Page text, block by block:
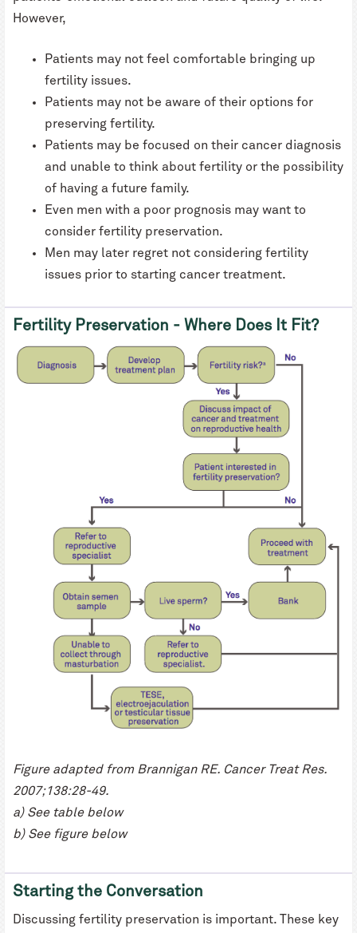
However,
Patients may not feel comfortable bringing up
fertility issues.
Patients may not be aware of their options for
preserving fertility.
Patients may be focused on their cancer diagnosis
and unable to think about fertility or the possibility
of having a future family.
Even men with a poor prognosis may want to
consider fertility preservation.
Men may later regret not considering fertility
issues prior to starting cancer treatment.
Fertility Preservation - Where Does It Fit?
Figure adapted from Brannigan RE. Cancer Treat Res.
2007;138:28-49.
a) See table below
b) See figure below
Starting the Conversation
Discussing fertility preservation is important. These key